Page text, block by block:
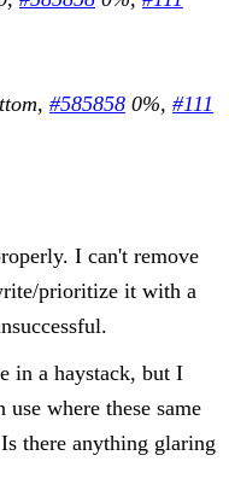
#585858 0%, #111
I can't remove
prioritize it with a
in a haystack, but I
where these same
there anything glaring